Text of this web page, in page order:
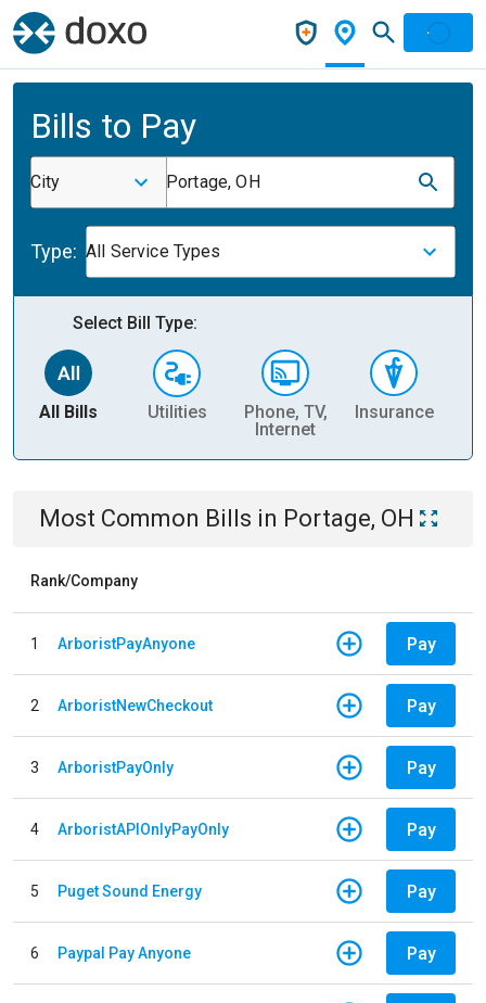
Bills to Pay
City Portage, OH
Type: All Service Types
Select Bill Type:
All Bills Utilities
Phone, TV,
Internet
Insurance
Most Common Bills in Portage, OH
Rank/Company
1 ArboristPayAnyone Pay
2 ArboristNewCheckout Pay
3 ArboristPayOnly Pay
4 ArboristAPIOnlyPayOnly Pay
5 Puget Sound Energy Pay
6 Paypal Pay Anyone Pay